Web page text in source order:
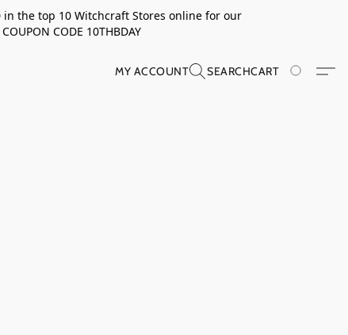
the top 10 Witchcraft Stores online for our
CODE 10THBDAY
MY ACCOUNT SEARCHCART